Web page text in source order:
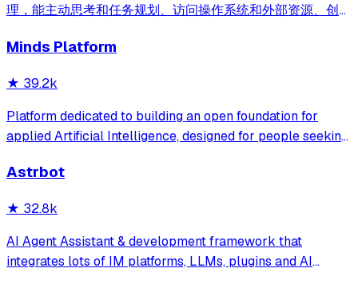
理，能主动思考和任务规划、访问操作系统和外部资源、创造
OpenClaw更轻量和便捷。同时支持微信、飞书、钉钉、企
DeepSeek/OpenAI/Claude/Gemini/
MiniMax/Qwen/GLM/LinkAI，能处理文本、语音、图片和
文件，可快速搭建个人AI助理和企业数字员工。
Minds Platform
★ 39.2k
Platform dedicated to building an open foundation for
applied Artificial Intelligence, designed for people seeking
extend and deploy anywhere.
Astrbot
★ 32.8k
AI Agent Assistant & development framework that
integrates lots of IM platforms, LLMs, plugins and AI